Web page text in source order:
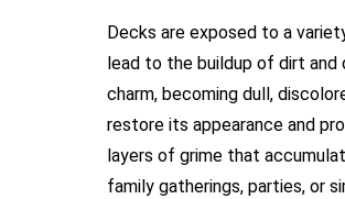
Decks are exposed to a
lead to the buildup of dirt and
charm, becoming dull,
restore its appearance and
layers of grime that
family gatherings, parties, or